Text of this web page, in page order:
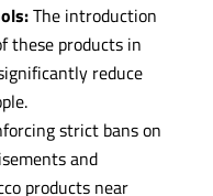
The introduction
these products in
reduce
strict bans on
and
products near